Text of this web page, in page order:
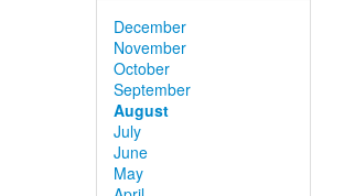
December
November
October
September
August
July
June
May